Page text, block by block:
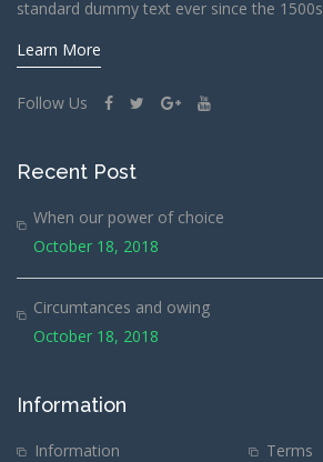
standard dummy text ever since the 1500s
Learn More
Follow Us
Recent Post
When our power of choice
October 18, 2018
Circumtances and owing
October 18, 2018
Information
Information
Terms